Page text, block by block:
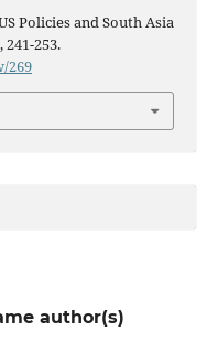
Policies and South Asia
241-253.
269
author(s)